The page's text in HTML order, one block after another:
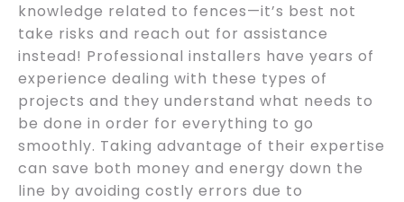
knowledge related to fences—it’s best not
take risks and reach out for assistance
instead! Professional installers have years of
experience dealing with these types of
projects and they understand what needs to
be done in order for everything to go
smoothly. Taking advantage of their expertise
can save both money and energy down the
line by avoiding costly errors due to